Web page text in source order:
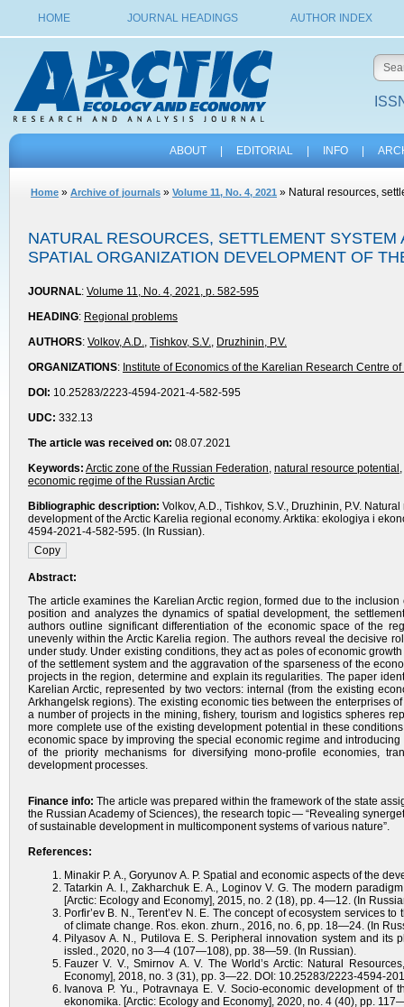
HOME JOURNAL HEADINGS AUTHOR INDEX
ABOUT EDITORIAL INFO
Home » Archive of journals » Volume 11, No. 4, 2021 » Natural resources,
NATURAL RESOURCES, SETTLEMENT
SPATIAL ORGANIZATION DEVELOPMENT OF
JOURNAL: Volume 11, No. 4, 2021, p. 582-595
HEADING: Regional problems
AUTHORS: Volkov, A.D., Tishkov, S.V., Druzhinin, P.V.
ORGANIZATIONS: Institute of Economics of the Karelian Research Centre
DOI: 10.25283/2223-4594-2021-4-582-595
UDC: 332.13
The article was received on: 08.07.2021
Keywords: Arctic zone of the Russian Federation, natural resource potential ,
economic regime of the Russian Arctic
Bibliographic description: Volkov, A.D., Tishkov, S.V., Druzhinin, P.V.
development of the Arctic Karelia regional economy. Arktika: ekologiya i
4594-2021-4-582-595. (In Russian).
Abstract:
The article examines the Karelian Arctic region, formed due to the
position and analyzes the dynamics of spatial development, the
authors outline significant differentiation of the economic space of the
unevenly within the Arctic Karelia region. The authors reveal the decisive
under study. Under existing conditions, they act as poles of economic
of the settlement system and the aggravation of the sparseness of the
projects in the region, determine and explain its regularities. The paper
Karelian Arctic, represented by two vectors: internal (from the existing
Arkhangelsk regions). The existing economic ties between the enterprises
a number of projects in the mining, fishery, tourism and logistics spheres
more complete use of the existing development potential in these
economic space by improving the special economic regime and
of the priority mechanisms for diversifying mono-profile economies,
development processes.
Finance info: The article was prepared within the framework of the state
the Russian Academy of Sciences), the research topic — “Revealing
of sustainable development in multicomponent systems of various nature”.
References:
Minakir P. A., Goryunov A. P. Spatial and economic aspects of the
Tatarkin A. I., Zakharchuk E. A., Loginov V. G. The modern
[Arctic: Ecology and Economy], 2015, no. 2 (18), рр. 4—12. (In
Porfir’ev B. N., Terent’ev N. E. The concept of ecosystem services
of climate change. Ros. ekon. zhurn., 2016, no. 6, pp. 18—24. (In
Pilyasov A. N., Putilova E. S. Peripheral innovation system and its
issled., 2020, no 3—4 (107—108), pp. 38—59. (In Russian).
Fauzer V. V., Smirnov A. V. The World’s Arctic: Natural
Economy], 2018, no. 3 (31), рр. 3—22. DOI: 10.25283/2223-4594-
Ivanova P. Yu., Potravnaya E. V. Socio-economic development
ekonomika. [Arctic: Ecology and Economy], 2020, no. 4 (40), pp.